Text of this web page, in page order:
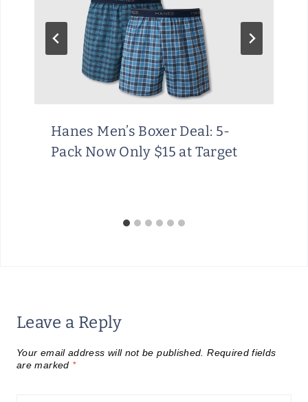
Hanes Men’s Boxer Deal: 5-
Pack Now Only $15 at Target
Leave a Reply
Your email address will not be published. Required fields
are marked *